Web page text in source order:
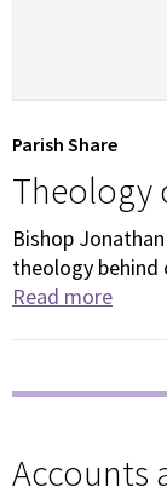
Parish Share
Theology
Bishop
theology behind
Read more
Accounts